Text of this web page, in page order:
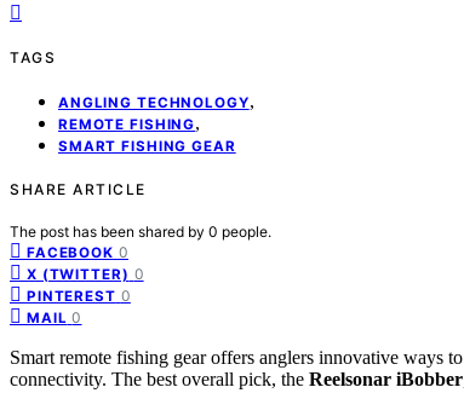
TAGS
ANGLING TECHNOLOGY,
REMOTE FISHING,
SMART FISHING GEAR
SHARE ARTICLE
The post has been shared by 0 people.
FACEBOOK 0
X (TWITTER) 0
PINTEREST 0
MAIL 0
Smart remote fishing gear offers anglers innovative ways
connectivity. The best overall pick, the Reelsonar iBobber